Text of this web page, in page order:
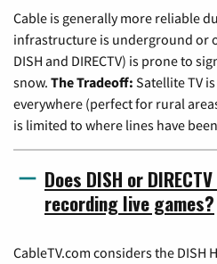
Cable is generally more reliable
infrastructure is underground or
DISH and DIRECTV) is prone to
snow. The Tradeoff: Satellite TV
everywhere (perfect for rural
is limited to where lines have
Does DISH or
recording live games?
CableTV.com considers the DISH